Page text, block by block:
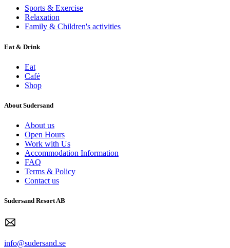
Sports & Exercise
Relaxation
Family & Children's activities
Eat & Drink
Eat
Café
Shop
About Sudersand
About us
Open Hours
Work with Us
Accommodation Information
FAQ
Terms & Policy
Contact us
Sudersand Resort AB
info@sudersand.se